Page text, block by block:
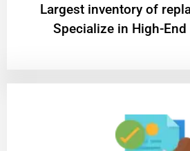
Largest inventory of
Specialize in High-